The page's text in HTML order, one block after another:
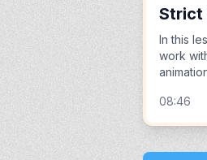
Strict
In this
work
08:46